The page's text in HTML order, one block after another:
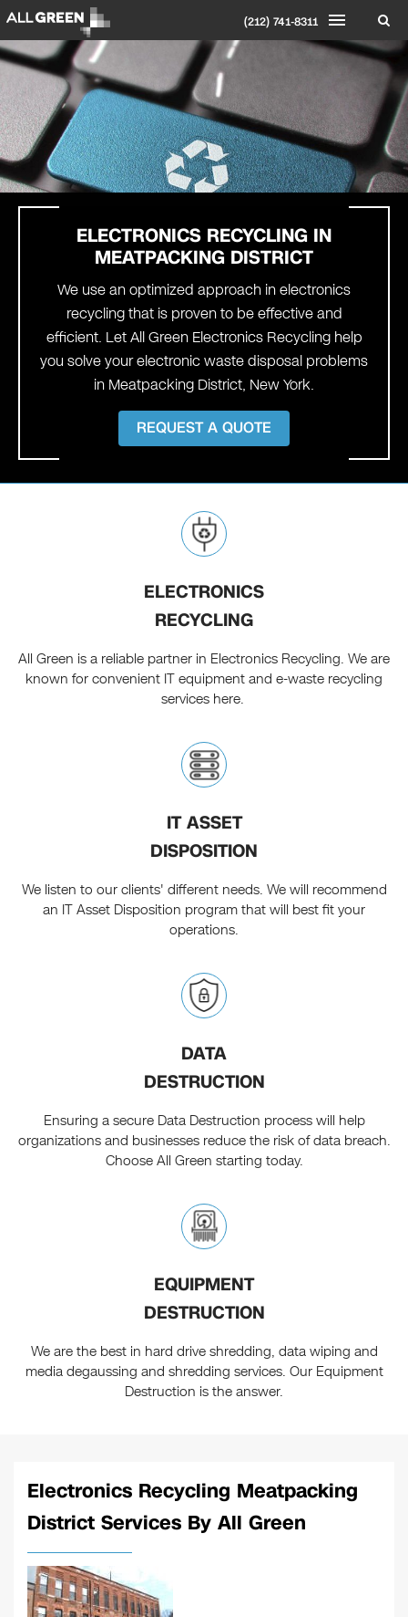
(212) 741-8311
ELECTRONICS RECYCLING IN
MEATPACKING DISTRICT
We use an optimized approach in electronics
recycling that is proven to be effective and
efficient. Let All Green Electronics Recycling help
you solve your electronic waste disposal problems
in Meatpacking District, New York.
REQUEST A QUOTE
ELECTRONICS
RECYCLING
All Green is a reliable partner in Electronics Recycling. We are
known for convenient IT equipment and e-waste recycling
services here.
IT ASSET
DISPOSITION
We listen to our clients' different needs. We will recommend
an IT Asset Disposition program that will best fit your
operations.
DATA
DESTRUCTION
Ensuring a secure Data Destruction process will help
organizations and businesses reduce the risk of data breach.
Choose All Green starting today.
EQUIPMENT
DESTRUCTION
We are the best in hard drive shredding, data wiping and
media degaussing and shredding services. Our Equipment
Destruction is the answer.
Electronics Recycling Meatpacking
District Services By All Green